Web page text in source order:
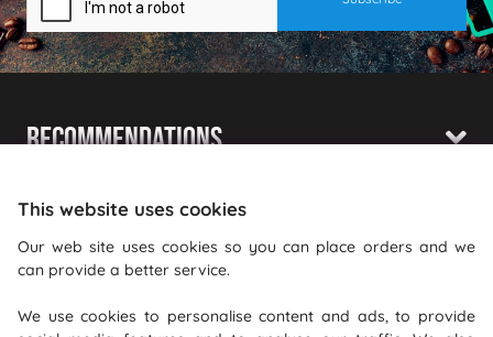
Recommendations
Information
Where To Find Us
This website uses cookies
Our web site uses cookies so you can place orders and we
can provide a better service.
We use cookies to personalise content and ads, to provide